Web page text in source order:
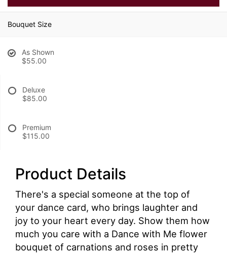
Bouquet Size
As Shown
$55.00
Deluxe
$85.00
Premium
$115.00
Product Details
There's a special someone at the top of
your dance card, who brings laughter and
joy to your heart every day. Show them how
much you care with a Dance with Me flower
bouquet of carnations and roses in pretty